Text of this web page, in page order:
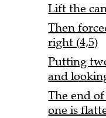
Lift the
Then
right (4,5)
Putting
and
The end
one is